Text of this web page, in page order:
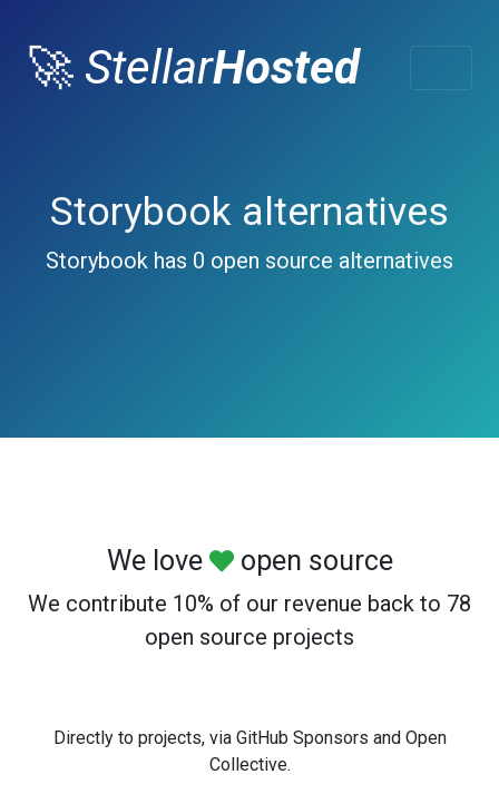
🚀 StellarHosted
Storybook alternatives
Storybook has 0 open source alternatives
We love open source
We contribute 10% of our revenue back to 78
open source projects
Directly to projects, via GitHub Sponsors and Open
Collective.